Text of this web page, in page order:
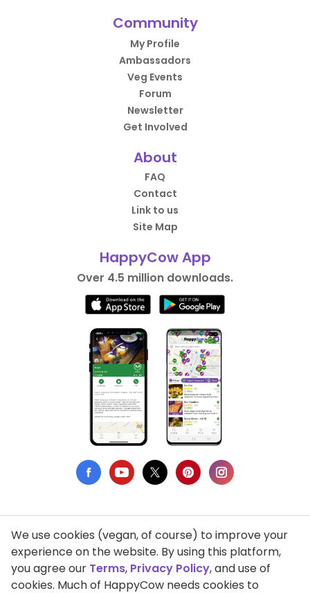
Community
My Profile
Ambassadors
Veg Events
Forum
Newsletter
Get Involved
About
FAQ
Contact
Link to us
Site Map
HappyCow App
Over 4.5 million downloads.
Privacy Policy
Terms of Use
We use cookies (vegan, of course) to improve your
experience on the website. By using this platform,
you agree our Terms, Privacy Policy, and use of
cookies. Much of HappyCow needs cookies to